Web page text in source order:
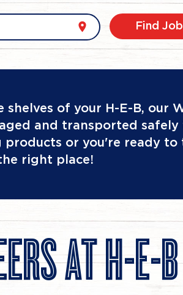
location_on Find
of your H-E-B, our
and transported safely
or you're ready to
right place!
AT H-E-B